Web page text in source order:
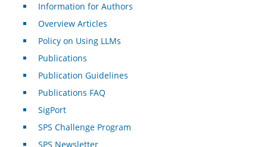
Information for Authors
Overview Articles
Policy on Using LLMs
Publications
Publication Guidelines
Publications FAQ
SigPort
SPS Challenge Program
SPS Newsletter